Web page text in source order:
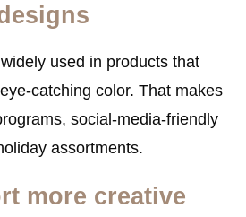
used in products that
catching color. That makes
social-media-friendly
assortments.
more creative